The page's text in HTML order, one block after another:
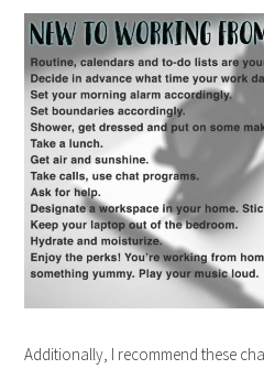
Additionally, I recommend these